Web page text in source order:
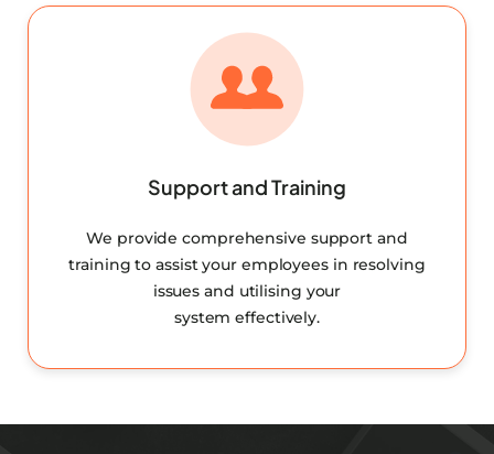
Support and Training
We provide comprehensive support and
training to assist your employees in resolving
issues and utilising your
system effectively.